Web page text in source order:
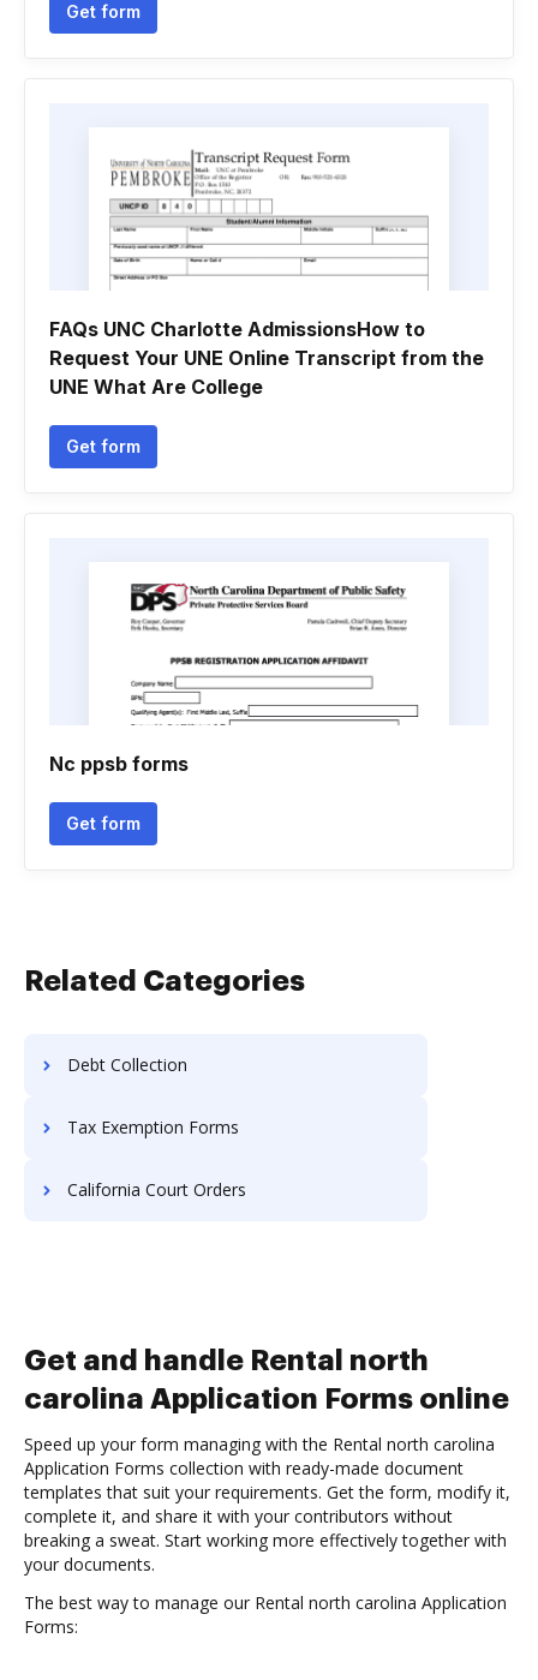
Get form
FAQs UNC Charlotte AdmissionsHow to
Request Your UNE Online Transcript from the
UNE What Are College
Get form
Nc ppsb forms
Get form
Related Categories
Debt Collection
Tax Exemption Forms
California Court Orders
Get and handle Rental north
carolina Application Forms online
Speed up your form managing with the Rental north carolina
Application Forms collection with ready-made document
templates that suit your requirements. Get the form, modify it,
complete it, and share it with your contributors without
breaking a sweat. Start working more effectively together with
your documents.
The best way to manage our Rental north carolina Application
Forms: